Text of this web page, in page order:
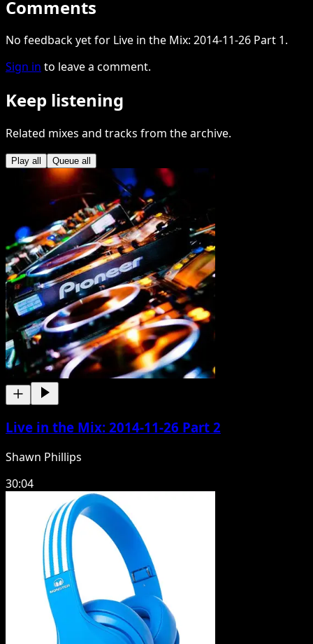
Comments
No feedback yet for Live in the Mix: 2014-11-26 Part 1.
Sign in to leave a comment.
Keep listening
Related mixes and tracks from the archive.
Play all Queue all
Live in the Mix: 2014-11-26 Part 2
Shawn Phillips
30:04